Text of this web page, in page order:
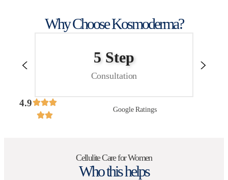
Why Choose Kosmoderma?
No
Hidden Costs
4.9
Google Ratings
Cellulite Care for Women
Who this helps